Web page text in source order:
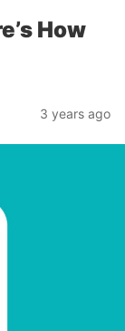
How
3 years ago